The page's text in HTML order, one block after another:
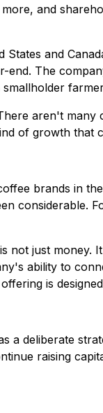
and
and
The
aren't many
of growth that
brands in
considerable.
not just money.
ability to
is
a deliberate
raising